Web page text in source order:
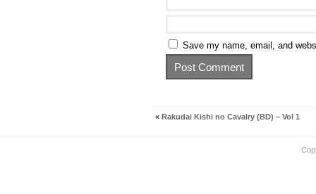
Save my name, email, and
« Rakudai Kishi no Cavalry (BD) – Vol 1